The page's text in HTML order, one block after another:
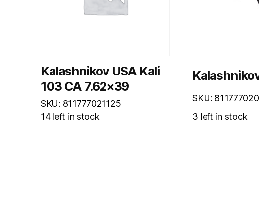
Kalashnikov USA Kali
103 CA 7.62×39
SKU: 811777021125
14 left in stock
SKU:
3 left in stock